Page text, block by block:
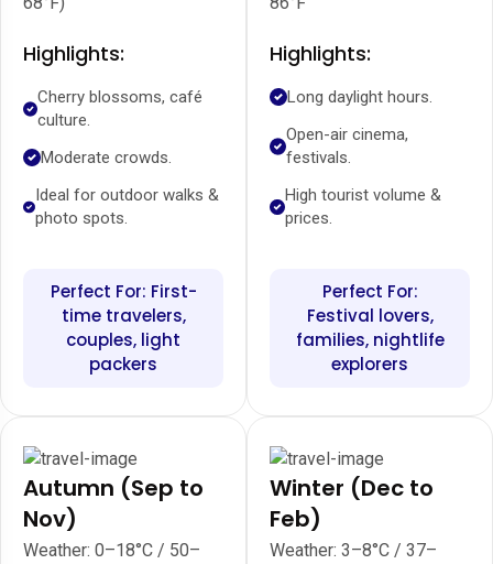
Highlights:
Cherry blossoms, café
culture.
Moderate crowds.
Ideal for outdoor walks &
photo spots.
Perfect For: First-
time travelers,
couples, light
packers
Highlights:
Long daylight hours.
Open-air cinema,
festivals.
High tourist volume &
prices.
Perfect For:
Festival lovers,
families, nightlife
explorers
Autumn (Sep to
Nov)
Weather: 0–18°C / 50–
Winter (Dec to
Feb)
Weather: 3–8°C / 37–